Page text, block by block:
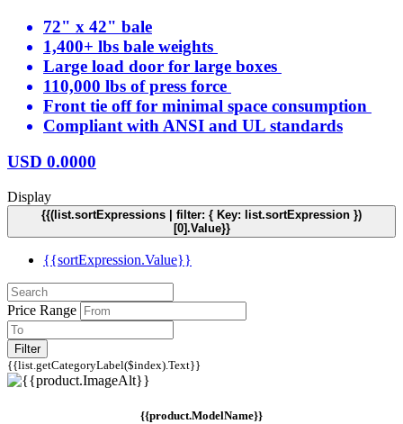
72" x 42" bale
1,400+ lbs bale weights
Large load door for large boxes
110,000 lbs of press force
Front tie off for minimal space consumption
Compliant with ANSI and UL standards
USD 0.0000
Display
{{(list.sortExpressions | filter: { Key: list.sortExpression })
[0].Value}}
{{sortExpression.Value}}
Price Range
Filter
{{list.getCategoryLabel($index).Text}}
{{product.ModelName}}